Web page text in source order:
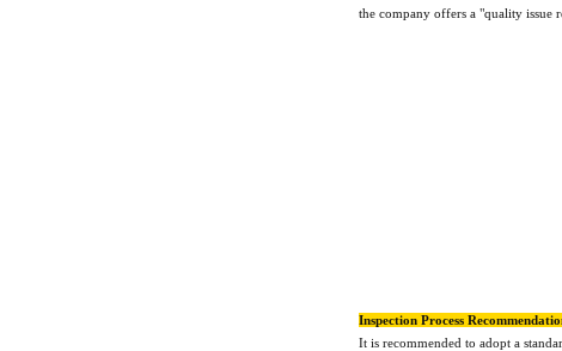
the company offers a "quality issue
Inspection Process
It is recommended to adopt a